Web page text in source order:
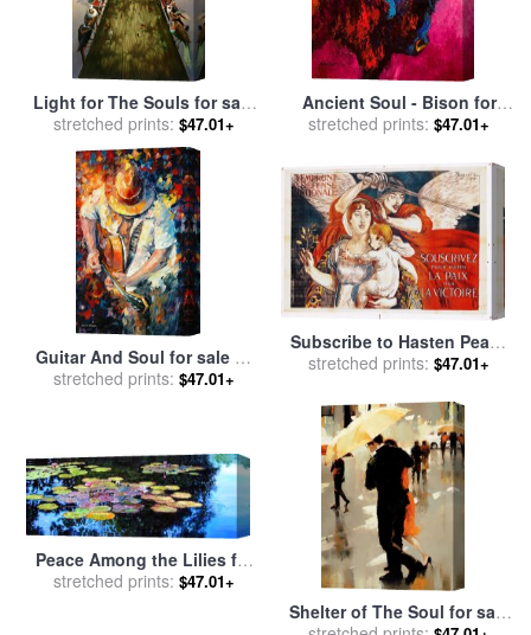
Light for The Souls for sale
byVladimir Kush
stretched prints: $47.01+
Ancient Soul - Bison for
saleby Marion Rose
stretched prints: $47.01+
Guitar And Soul for sale by
Leonid Afremov
stretched prints: $47.01+
Subscribe to Hasten Peace
by Victory for salebyPaul
stretched prints: $47.01+
Peace Among the Lilies for
salebyJohn Lautermilch
stretched prints: $47.01+
Shelter of The Soul for sale